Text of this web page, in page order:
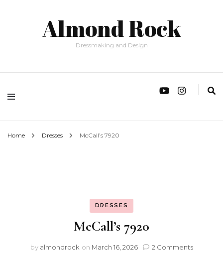
Almond Rock
Dressmaking and Design
Home Dresses McCall’s 7920
DRESSES
McCall’s 7920
by almondrock on March 16, 2026 2 Comments